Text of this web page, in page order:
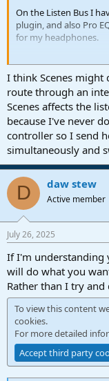
On the Listen Bus I
plugin, and also Pro
for my headphones.
If I’m listening
disabled. Then if I
1. Open the console
2. Switch ARC off
3. Switch Pro EQ on
4. (optionally) Close
If I switch back to
reversed.
Is there a way to use
one key command? I
it did not work.
I think Scenes
route through an
Scenes affects the
because I've never
controller so I send
simultaneously and
D daw stew
Active member
July 26, 2025
If I'm understanding
will do what you
Rather than I try
To view this content
cookies.
For more detailed
Accept third party